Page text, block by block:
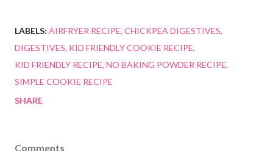
LABELS: AIRFRYER RECIPE CHICKPEA DIGESTIVES
DIGESTIVES KID FRIENDLY COOKIE RECIPE
KID FRIENDLY RECIPE NO BAKING POWDER RECIPE
SIMPLE COOKIE RECIPE
SHARE
Comments